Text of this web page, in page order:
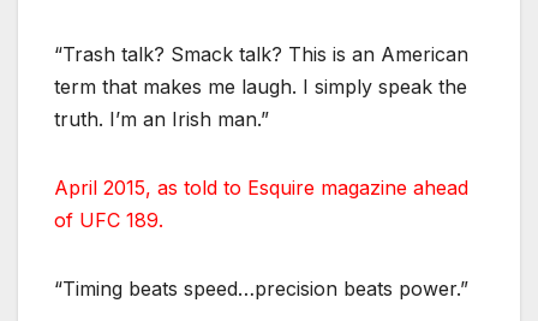
“Trash talk? Smack talk? This is an American
term that makes me laugh. I simply speak the
truth. I’m an Irish man.”
April 2015, as told to Esquire magazine ahead
of UFC 189.
“Timing beats speed…precision beats power.”